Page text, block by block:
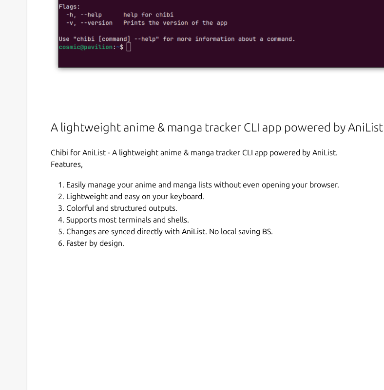
A lightweight anime & manga tracker CLI app powered by AniList
Chibi for AniList - A lightweight anime & manga tracker CLI app powered by AniList.
Features,
Easily manage your anime and manga lists without even opening your browser.
Lightweight and easy on your keyboard.
Colorful and structured outputs.
Supports most terminals and shells.
Changes are synced directly with AniList. No local saving BS.
Faster by design.